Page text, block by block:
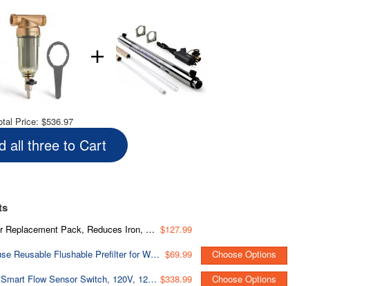
Price:$536.97
all three to Cart
Sediment, Taste, and Odor, Up to 12 Months, 4.5” x 10”, Fits WGB31BM
$127.99
WSP Spin Down Sediment Water Filter, Whole House Reusable Flushable Prefilter for Well Water, 1" MNPT + 3/4" FNPT, Lead-Free Brass $69.99
Choose Options
UVF55FS 55W Whole-House UV Water Filter With Smart Flow Sensor Switch, 120V, 12 GPM $338.99 Choose Options